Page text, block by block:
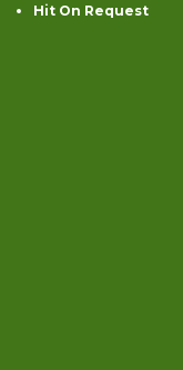
Hit On Request